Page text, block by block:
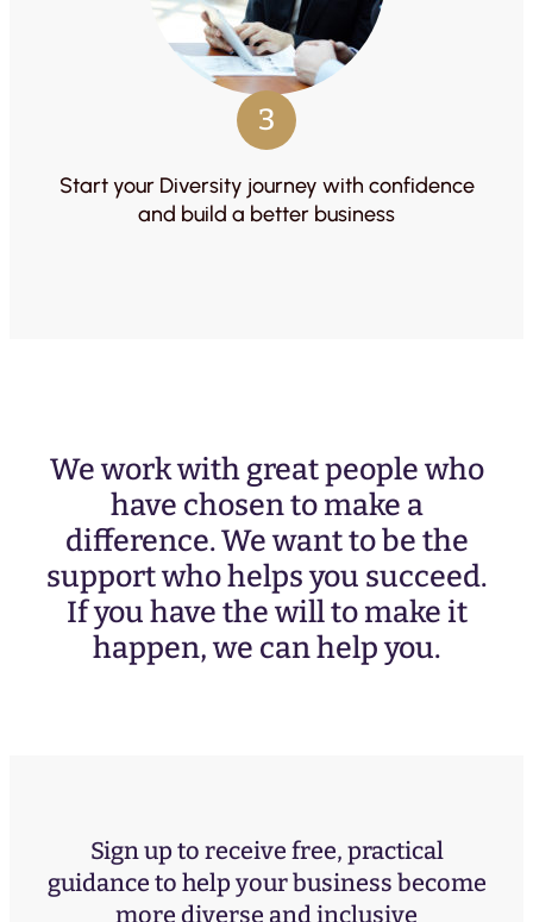
3
Start your Diversity journey with confidence
and build a better business
We work with great people who
have chosen to make a
difference. We want to be the
support who helps you succeed.
If you have the will to make it
happen, we can help you.
Sign up to receive free, practical
guidance to help your business become
more diverse and inclusive